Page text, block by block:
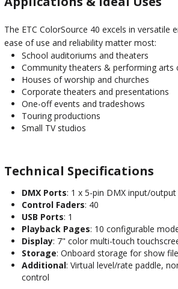
The ETC ColorSource 40 excels in versatile
ease of use and reliability matter most:
School auditoriums and theaters
Community theaters & performing arts
Houses of worship and churches
Corporate theaters and presentations
One-off events and tradeshows
Touring productions
Small TV studios
Technical Specifications
DMX Ports: 1 x 5-pin DMX input/
Control Faders: 40
USB Ports: 1
Playback Pages: 10 configurable
Display: 7" color multi-touch
Storage: Onboard storage for show
Additional: Virtual level/rate paddle,
control